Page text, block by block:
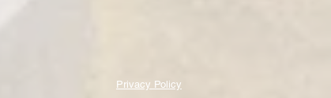
Privacy Policy